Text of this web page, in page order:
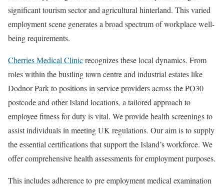
significant tourism sector and agricultural hinterland. This varied
employment scene generates a broad spectrum of workplace well-
being requirements.
Cherries Medical Clinicrecognizes these local dynamics. From
roles within the bustling town centre and industrial estates like
Dodnor Park to positions in service providers across the PO30
postcode and other Island locations, a tailored approach to
employee fitness for duty is vital. We provide health screenings to
assist individuals in meeting UK regulations. Our aim is to supply
the essential certifications that support the Island’s workforce. We
offer comprehensive health assessments for employment purposes.
This includes adherence to pre employment medical examination